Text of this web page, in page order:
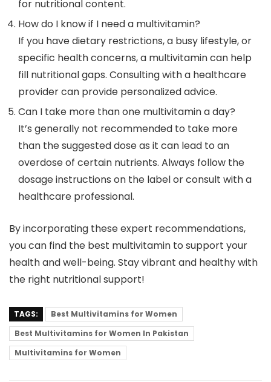
for nutritional content.
How do I know if I need a multivitamin?
If you have dietary restrictions, a busy lifestyle, or
specific health concerns, a multivitamin can help
fill nutritional gaps. Consulting with a healthcare
provider can provide personalized advice.
Can I take more than one multivitamin a day?
It’s generally not recommended to take more
than the suggested dose as it can lead to an
overdose of certain nutrients. Always follow the
dosage instructions on the label or consult with a
healthcare professional.
By incorporating these expert recommendations,
you can find the best multivitamin to support your
health and well-being. Stay vibrant and healthy with
the right nutritional support!
TAGS:
Best Multivitamins for Women
Best Multivitamins for Women In Pakistan
Multivitamins for Women